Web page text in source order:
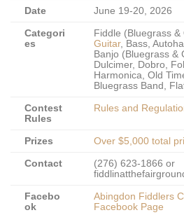
Date June 19-20, 2026
Categori
es
Fiddle (Bluegrass &
Guitar, Bass,
Banjo (Bluegrass &
Dulcimer, Dobro,
Harmonica, Old
Bluegrass Band,
Contest
Rules
Rules and
Prizes Over $5,000 total
Contact
(276) 623-1866 or
Facebo
ok
Abingdon Fiddlers
Facebook Page